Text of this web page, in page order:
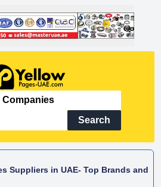
Search
Suppliers in UAE- Top Brands and